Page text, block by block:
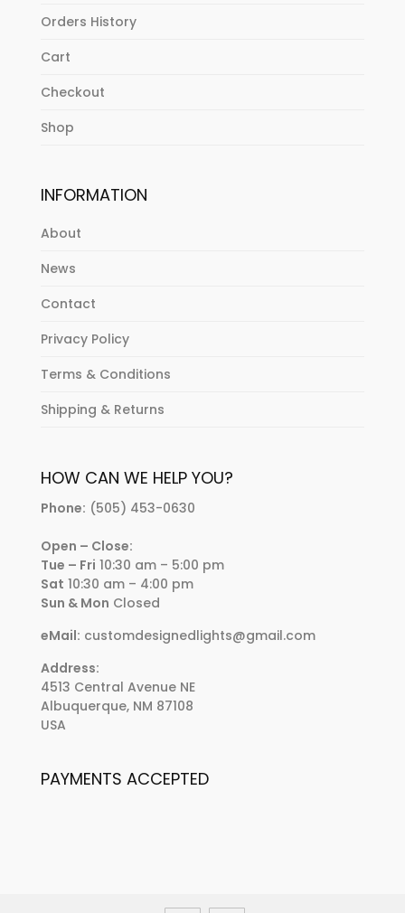
Orders History
Cart
Checkout
Shop
INFORMATION
About
News
Contact
Privacy Policy
Terms & Conditions
Shipping & Returns
HOW CAN WE HELP YOU?
Phone: (505) 453-0630
Open – Close:
Tue – Fri 10:30 am – 5:00 pm
Sat 10:30 am – 4:00 pm
Sun & Mon Closed
eMail: customdesignedlights@gmail.com
Address:
4513 Central Avenue NE
Albuquerque, NM 87108
USA
PAYMENTS ACCEPTED